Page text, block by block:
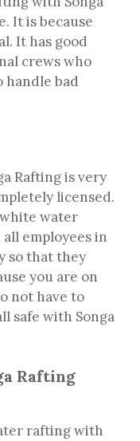
It is because
It has good
crews who
handle bad
Rafting is very
licensed.
water
employees in
so that they
you are on
not have to
safe with Songa
Rafting
rafting with